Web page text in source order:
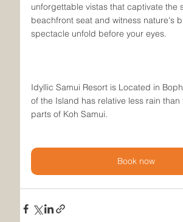
unforgettable vistas that captivate the
beachfront seat and witness nature's
spectacle unfold before your eyes.
Idyllic Samui Resort is Located in
of the Island has relative less rain than
parts of Koh Samui.
Book now